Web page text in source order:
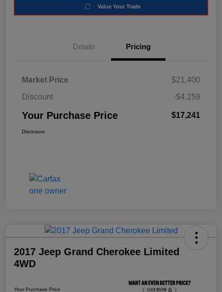
Value Your Trade
Details Pricing
Market Price
$21,400
Discount
-$4,159
Your Purchase Price $17,241
Disclosure
2017 Jeep Grand Cherokee Limited
4WD
Your Purchase Price